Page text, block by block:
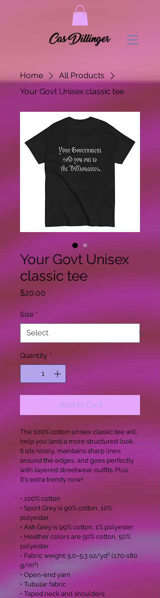
Home
All Products
Your Govt Unisex classic tee
Your Govt Unisex
classic tee
$20.00
Size *
Quantity *
Add to Cart
The 100% cotton unisex classic tee will
help you land a more structured look.
It sits nicely, maintains sharp lines
around the edges, and goes perfectly
with layered streetwear outfits. Plus,
it's extra trendy now!
• 100% cotton
• Sport Grey is 90% cotton, 10%
polyester
• Ash Grey is 99% cotton, 1% polyester
• Heather colors are 50% cotton, 50%
polyester
• Fabric weight: 5.0–5.3 oz/yd² (170-180
g/m²)
• Open-end yarn
• Tubular fabric
• Taped neck and shoulders